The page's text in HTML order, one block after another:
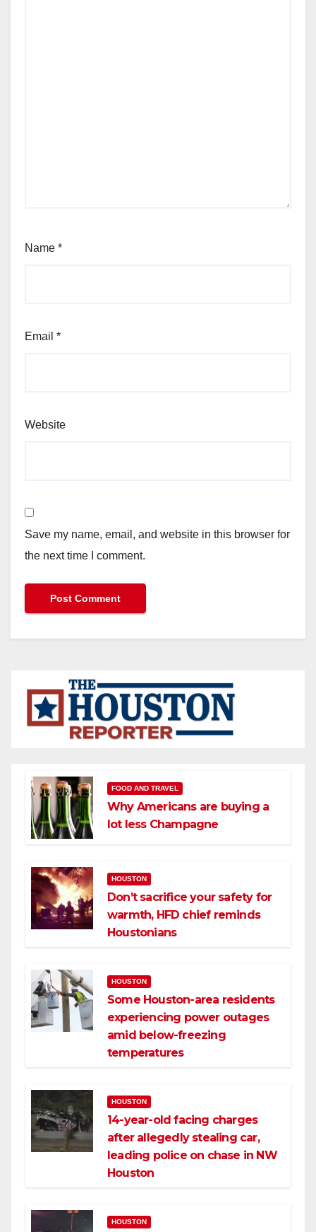
Name *
Email *
Website
Save my name, email, and website in this browser for
the next time I comment.
FOOD AND TRAVEL
Why Americans are buying a
lot less Champagne
HOUSTON
Don’t sacrifice your safety for
warmth, HFD chief reminds
Houstonians
HOUSTON
Some Houston-area residents
experiencing power outages
amid below-freezing
temperatures
HOUSTON
14-year-old facing charges
after allegedly stealing car,
leading police on chase in NW
Houston
HOUSTON